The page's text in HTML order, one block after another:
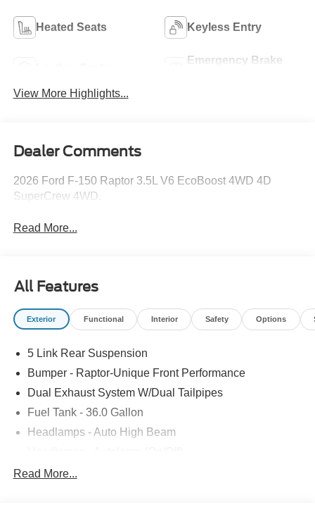
Heated Seats Keyless Entry
Emergency Brake
View More Highlights...
Dealer Comments
2026 Ford F-150 Raptor 3.5L V6 EcoBoost 4WD 4D
SuperCrew 4WD.
Read More...
All Features
Exterior Functional Interior Safety Options
5 Link Rear Suspension
Bumper - Raptor-Unique Front Performance
Dual Exhaust System W/Dual Tailpipes
Fuel Tank - 36.0 Gallon
Headlamps - Auto High Beam
Led Projector W/ Dynamic Bending Headlamps
Read More...